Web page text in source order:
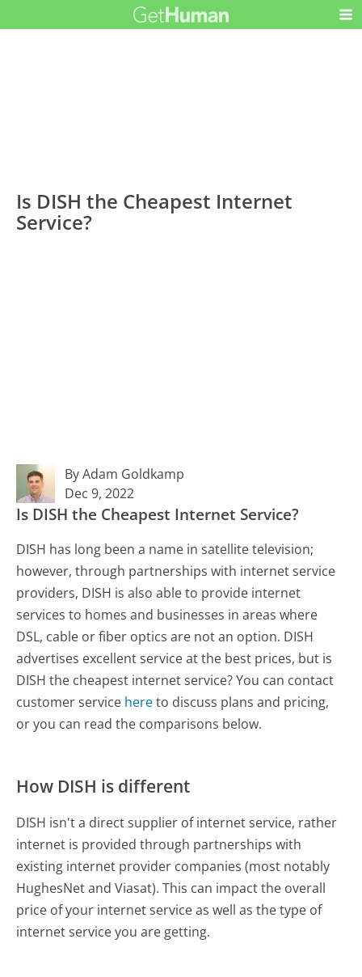
Is DISH the Cheapest Internet
Service?
By Adam Goldkamp
Dec 9, 2022
Is DISH the Cheapest Internet Service?
DISH has long been a name in satellite television;
however, through partnerships with internet service
providers, DISH is also able to provide internet
services to homes and businesses in areas where
DSL, cable or fiber optics are not an option. DISH
advertises excellent service at the best prices, but is
DISH the cheapest internet service? You can contact
customer service hereto discuss plans and pricing,
or you can read the comparisons below.
How DISH is different
DISH isn't a direct supplier of internet service, rather
internet is provided through partnerships with
existing internet provider companies (most notably
HughesNet and Viasat). This can impact the overall
price of your internet service as well as the type of
internet service you are getting.